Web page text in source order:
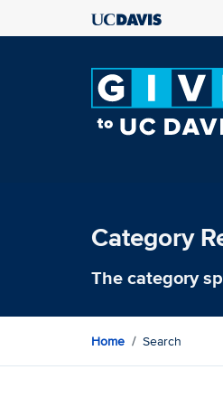
Category
The category
Home Search